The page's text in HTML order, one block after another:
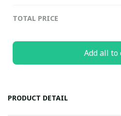
TOTAL PRICE
Add all to
PRODUCT DETAIL